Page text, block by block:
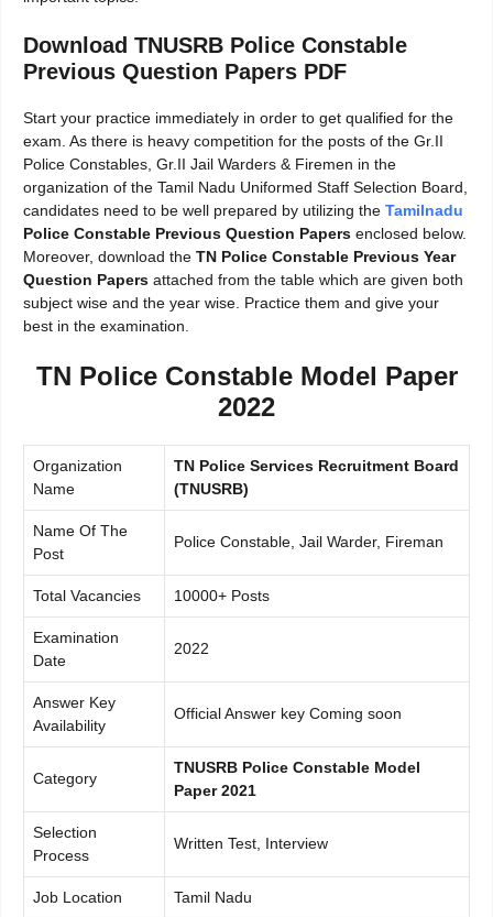
Download TNUSRB Police Constable
Previous Question Papers PDF
Start your practice immediately in order to get qualified for the
exam. As there is heavy competition for the posts of the Gr.II
Police Constables, Gr.II Jail Warders & Firemen in the
organization of the Tamil Nadu Uniformed Staff Selection Board,
candidates need to be well prepared by utilizing the Tamilnadu
Police Constable Previous Question Papers enclosed below.
Moreover, download the TN Police Constable Previous Year
Question Papers attached from the table which are given both
subject wise and the year wise. Practice them and give your
best in the examination.
TN Police Constable Model Paper
2022
Organization
Name
TN Police Services Recruitment Board
(TNUSRB)
Name Of The
Post
Police Constable, Jail Warder, Fireman
Total Vacancies 10000+ Posts
Examination
Date
2022
Answer Key
Availability
Official Answer key Coming soon
Category
TNUSRB Police Constable Model
Paper 2021
Selection
Process
Written Test, Interview
Job Location Tamil Nadu